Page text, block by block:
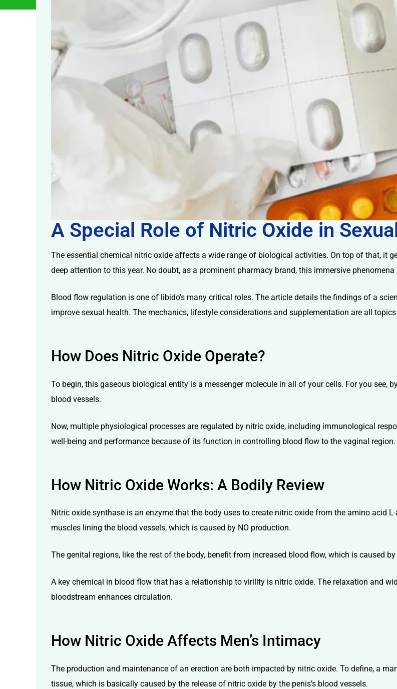
A Special Role of Nitric Oxide in
The essential chemical nitric oxide affects a wide range of biological activities. On top of that, it
deep attention to this year. No doubt, as a prominent pharmacy brand, this immersive
Blood flow regulation is one of libido’s many critical roles. The article details the findings of a
improve sexual health. The mechanics, lifestyle considerations and supplementation are all
How Does Nitric Oxide Operate?
To begin, this gaseous biological entity is a messenger molecule in all of your cells. For you see,
blood vessels.
Now, multiple physiological processes are regulated by nitric oxide, including immunological
well-being and performance because of its function in controlling blood flow to the vaginal region.
How Nitric Oxide Works: A Bodily Review
Nitric oxide synthase is an enzyme that the body uses to create nitric oxide from the amino acid
muscles lining the blood vessels, which is caused by NO production.
The genital regions, like the rest of the body, benefit from increased blood flow, which is caused
A key chemical in blood flow that has a relationship to virility is nitric oxide. The relaxation and
bloodstream enhances circulation.
How Nitric Oxide Affects Men’s Intimacy
The production and maintenance of an erection are both impacted by nitric oxide. To define, a
tissue, which is basically caused by the release of nitric oxide by the penis’s blood vessels.